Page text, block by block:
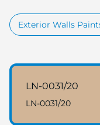
Exterior Walls
LN-0031/20
LN-0031/20